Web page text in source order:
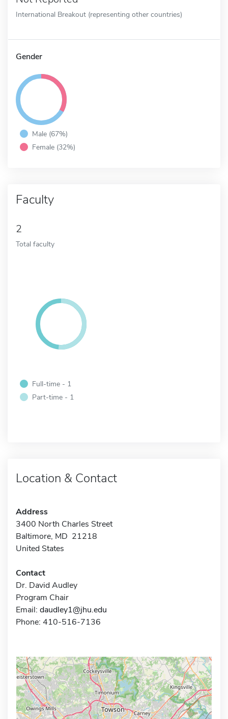
International Breakout (representing other countries)
Gender
Male (67%)
Female (32%)
Faculty
2
Total faculty
Full-time - 1
Part-time - 1
Location & Contact
Address
3400 North Charles Street
Baltimore, MD 21218
United States
Contact
Dr. David Audley
Program Chair
Email: daudley1@jhu.edu
Phone: 410-516-7136